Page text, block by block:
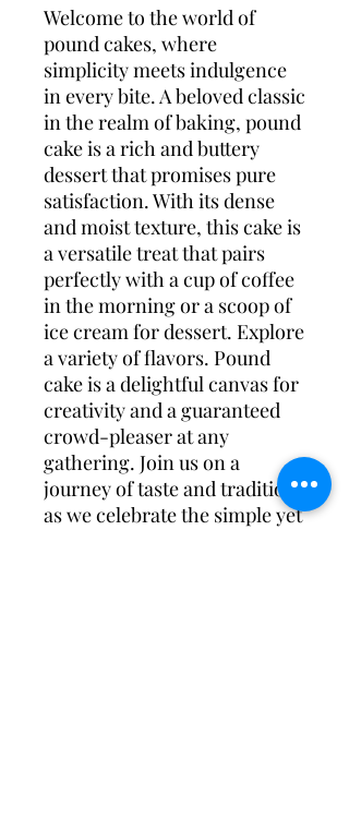
Welcome to the world of
pound cakes, where
simplicity meets indulgence
in every bite. A beloved classic
in the realm of baking, pound
cake is a rich and buttery
dessert that promises pure
satisfaction. With its dense
and moist texture, this cake is
a versatile treat that pairs
perfectly with a cup of coffee
in the morning or a scoop of
ice cream for dessert. Explore
a variety of flavors. Pound
cake is a delightful canvas for
creativity and a guaranteed
crowd-pleaser at any
gathering. Join us on a
journey of taste and tradition
as we celebrate the simple yet